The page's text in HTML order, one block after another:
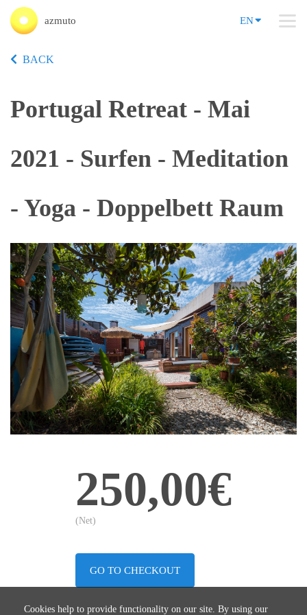
azmuto EN
BACK
Portugal Retreat - Mai
2021 - Surfen - Meditation
- Yoga - Doppelbett Raum
250,00€
(Net)
GO TO CHECKOUT
Cookies help to provide functionality on our site. By using our